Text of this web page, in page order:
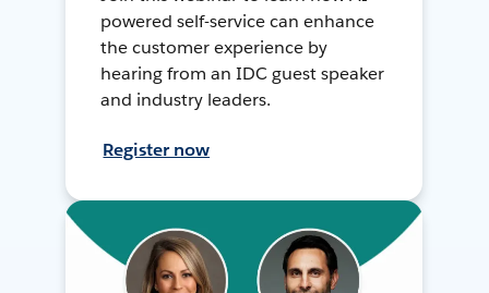
powered self-service can enhance
the customer experience by
hearing from an IDC guest speaker
and industry leaders.
Register now